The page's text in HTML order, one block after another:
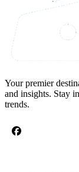
Your premier
and insights. Stay
trends.